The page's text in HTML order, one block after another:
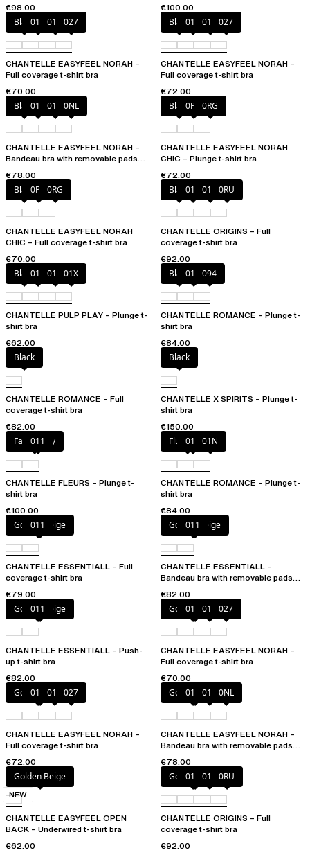
€98.00
€100.00
Black010 01N 027
CHANTELLE EASYFEEL NORAH –
Full coverage t-shirt bra
€70.00
Black010 01N 027
CHANTELLE EASYFEEL NORAH –
Full coverage t-shirt bra
€72.00
Black010 01N 0NL
CHANTELLE EASYFEEL NORAH –
Bandeau bra with removable pads
€78.00
Black0PD 0RG
CHANTELLE EASYFEEL NORAH
CHIC – Plunge t-shirt bra
€72.00
Black0PD 0RG
CHANTELLE EASYFEEL NORAH
CHIC – Full coverage t-shirt bra
€70.00
Black010 01N 0RU
CHANTELLE ORIGINS – Full
coverage t-shirt bra
€92.00
Black010 01N 01X
CHANTELLE PULP PLAY – Plunge t-
shirt bra
€62.00
Black01N 094
CHANTELLE ROMANCE – Plunge t-
shirt bra
€84.00
Black
CHANTELLE ROMANCE – Full
coverage t-shirt bra
€82.00
Black
CHANTELLE X SPIRITS – Plunge t-
shirt bra
€150.00
Fancy grey
011
CHANTELLE FLEURS – Plunge t-
shirt bra
€100.00
Fluor Pink
011 01N
CHANTELLE ROMANCE – Plunge t-
shirt bra
€84.00
Golden Beige
011
CHANTELLE ESSENTIALL – Full
coverage t-shirt bra
€79.00
Golden Beige
011
CHANTELLE ESSENTIALL –
Bandeau bra with removable pads
€82.00
Golden Beige
011
CHANTELLE ESSENTIALL – Push-
up t-shirt bra
€82.00
Golden Beige
010 011 027
CHANTELLE EASYFEEL NORAH –
Full coverage t-shirt bra
€70.00
Golden Beige
010 011 027
CHANTELLE EASYFEEL NORAH –
Full coverage t-shirt bra
€72.00
Golden Beige
010 011 0NL
CHANTELLE EASYFEEL NORAH –
Bandeau bra with removable pads
€78.00
Golden Beige
CHANTELLE EASYFEEL OPEN
BACK – Underwired t-shirt bra
€62.00
NEW
Golden Beige
010 011 0RU
CHANTELLE ORIGINS – Full
coverage t-shirt bra
€92.00